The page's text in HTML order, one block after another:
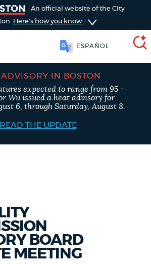
An official website of the City
Here's how you know
ESPAÑOL
Excise taxes
IN BOSTON
expected to range from 95 -
Wu issued a heat advisory for
6, through Saturday, August 8.
READ THE UPDATE
BOARD
MEETING